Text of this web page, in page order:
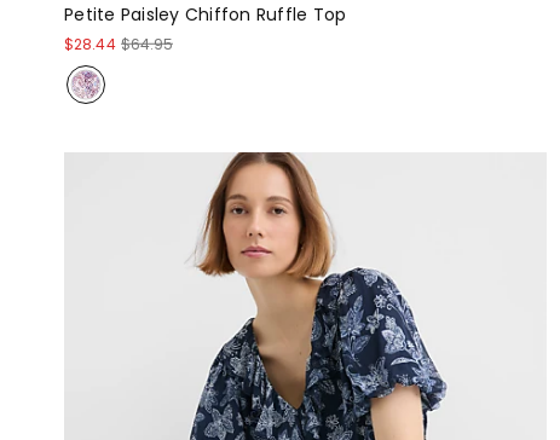
Petite Paisley Chiffon Ruffle Top
$28.44 $64.95